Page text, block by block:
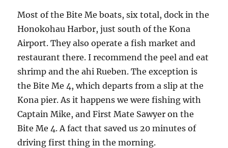
Most of the Bite Me boats, six total, dock in the
Honokohau Harbor, just south of the Kona
Airport. They also operate a fish market and
restaurant there. I recommend the peel and eat
shrimp and the ahi Rueben. The exception is
the Bite Me 4, which departs from a slip at the
Kona pier. As it happens we were fishing with
Captain Mike, and First Mate Sawyer on the
Bite Me 4. A fact that saved us 20 minutes of
driving first thing in the morning.